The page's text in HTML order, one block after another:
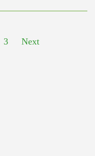
3 Next